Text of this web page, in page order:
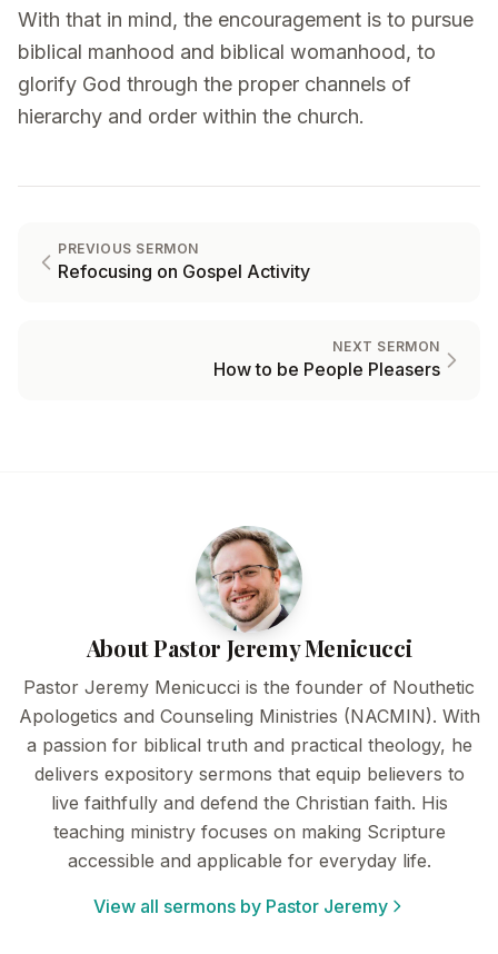
With that in mind, the encouragement is to pursue
biblical manhood and biblical womanhood, to
glorify God through the proper channels of
hierarchy and order within the church.
PREVIOUS SERMON
Refocusing on Gospel Activity
NEXT SERMON
How to be People Pleasers
About Pastor Jeremy Menicucci
Pastor Jeremy Menicucci is the founder of Nouthetic
Apologetics and Counseling Ministries (NACMIN). With
a passion for biblical truth and practical theology, he
delivers expository sermons that equip believers to
live faithfully and defend the Christian faith. His
teaching ministry focuses on making Scripture
accessible and applicable for everyday life.
View all sermons by Pastor Jeremy